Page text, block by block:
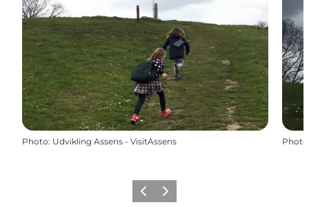
Photo: Udvikling Assens - VisitAssens Photo
Previous
Next